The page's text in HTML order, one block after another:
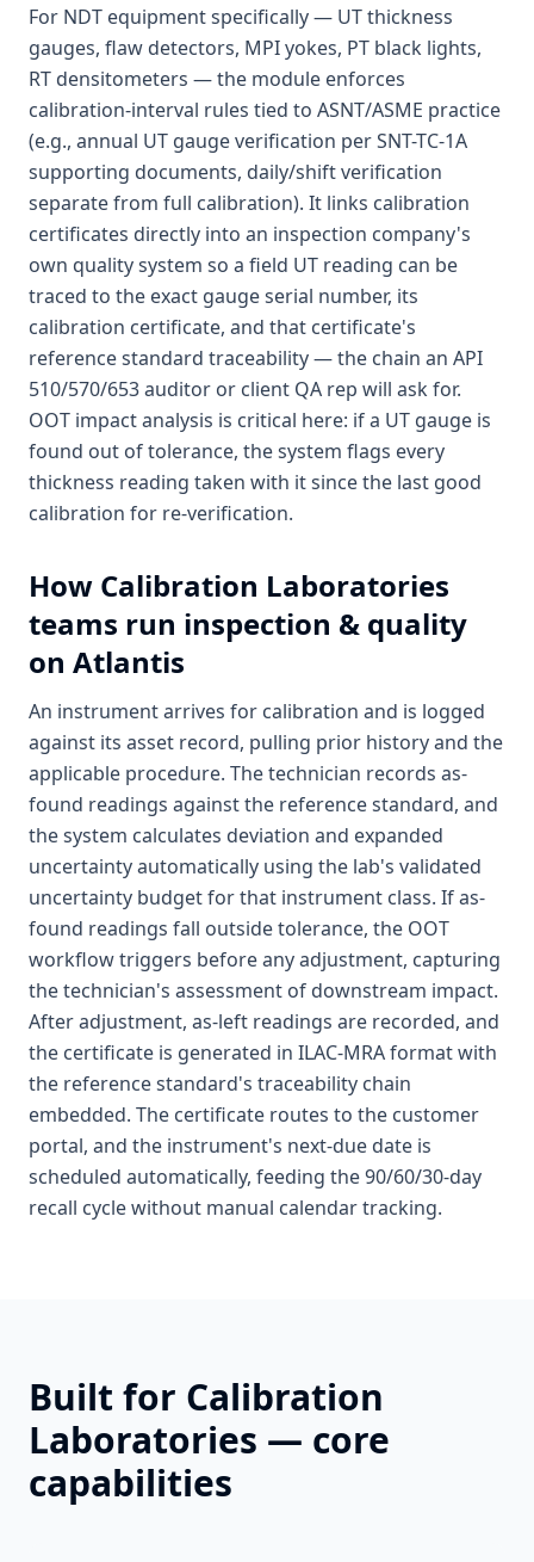
For NDT equipment specifically — UT thickness
gauges, flaw detectors, MPI yokes, PT black lights,
RT densitometers — the module enforces
calibration-interval rules tied to ASNT/ASME practice
(e.g., annual UT gauge verification per SNT-TC-1A
supporting documents, daily/shift verification
separate from full calibration). It links calibration
certificates directly into an inspection company's
own quality system so a field UT reading can be
traced to the exact gauge serial number, its
calibration certificate, and that certificate's
reference standard traceability — the chain an API
510/570/653 auditor or client QA rep will ask for.
OOT impact analysis is critical here: if a UT gauge is
found out of tolerance, the system flags every
thickness reading taken with it since the last good
calibration for re-verification.
How Calibration Laboratories
teams run inspection & quality
on Atlantis
An instrument arrives for calibration and is logged
against its asset record, pulling prior history and the
applicable procedure. The technician records as-
found readings against the reference standard, and
the system calculates deviation and expanded
uncertainty automatically using the lab's validated
uncertainty budget for that instrument class. If as-
found readings fall outside tolerance, the OOT
workflow triggers before any adjustment, capturing
the technician's assessment of downstream impact.
After adjustment, as-left readings are recorded, and
the certificate is generated in ILAC-MRA format with
the reference standard's traceability chain
embedded. The certificate routes to the customer
portal, and the instrument's next-due date is
scheduled automatically, feeding the 90/60/30-day
recall cycle without manual calendar tracking.
Built for Calibration
Laboratories — core
capabilities